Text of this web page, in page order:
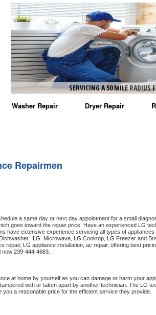
SERVICING A 50 MILE RADIUS
Washer Repair
Maytag Washer Repair
Electrolux Washer Repair
GE Washer Repair
Dryer Repair
Repairmen
a same day or next day appointment for a small
goes toward the repair price. Have an experienced LG
have extensive experience servicing all types of appliances
LG Microwave, LG Cooktop, LG Freezer and
repair, LG appliance installation, ac repair, offering best
now 239-444-4683.
at home by yourself as you can damage or harm your
with or taken apart by another technician. The LG
you a reasonable price for the efficient service they provide.